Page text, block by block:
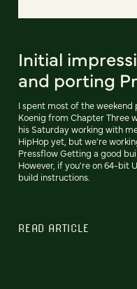
Initial
and porting
I spent most of the weekend
Koenig from Chapter Three
his Saturday working with
HipHop yet, but we're
Pressflow Getting a good
However, if you're on 64-bit
build instructions.
READ ARTICLE